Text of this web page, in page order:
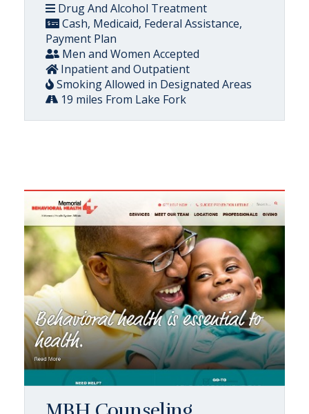
Drug And Alcohol Treatment
Cash, Medicaid, Federal Assistance,
Payment Plan
Men and Women Accepted
Inpatient and Outpatient
Smoking Allowed in Designated Areas
19 miles From Lake Fork